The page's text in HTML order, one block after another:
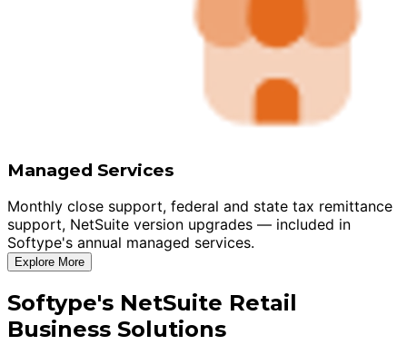
Managed Services
Monthly close support, federal and state tax remittance
support, NetSuite version upgrades — included in
Softype's annual managed services.
Explore More
Softype's NetSuite Retail
Business Solutions